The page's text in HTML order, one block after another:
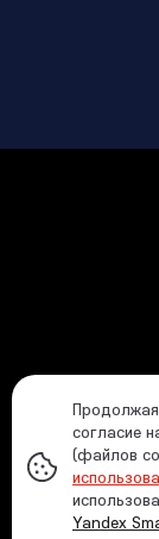
согласие
(файлов
Yandex